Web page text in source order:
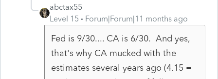
abctax55
Level 15
Forum|Forum|11 months ago
Fed is 9/30.... CA is 6/30. And yes,
that's why CA mucked with the
estimates several years ago (4.15 =